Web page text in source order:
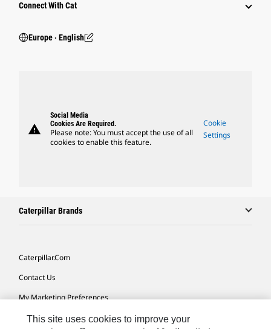
Connect With Cat
Europe ‧ English
warning
Social Media
Cookies Are Required.
Please note: You must accept the use of all
cookies to enable this feature.
Cookie
Settings
Caterpillar Brands
Caterpillar.com
Contact Us
My Marketing Preferences
Site Map
This site uses cookies to improve your